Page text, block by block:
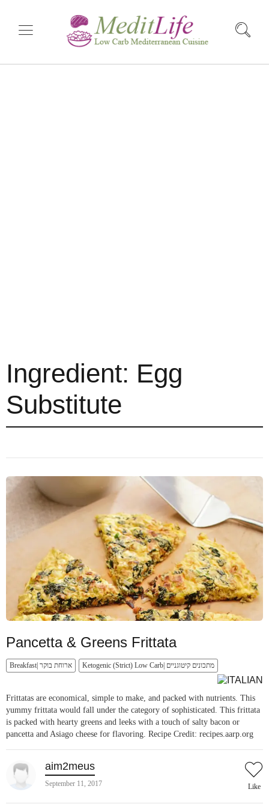
Ingredient: Egg
Substitute
Pancetta & Greens Frittata
Breakfast| ארוחת בוקר Ketogenic (Strict) Low Carb| מתכונים קיטוגניים
Frittatas are economical, simple to make, and packed with nutrients. This
yummy frittata would fall under the category of sophisticated. This frittata
is packed with hearty greens and leeks with a touch of salty bacon or
pancetta and Asiago cheese for flavoring. Recipe Credit: recipes.aarp.org
aim2meus
September 11, 2017 Like